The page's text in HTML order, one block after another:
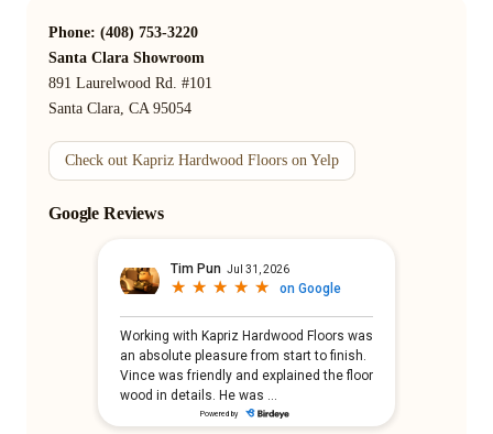
Phone: (408) 753-3220
Santa Clara Showroom
891 Laurelwood Rd. #101
Santa Clara, CA 95054
Check out Kapriz Hardwood Floors on Yelp
Google Reviews